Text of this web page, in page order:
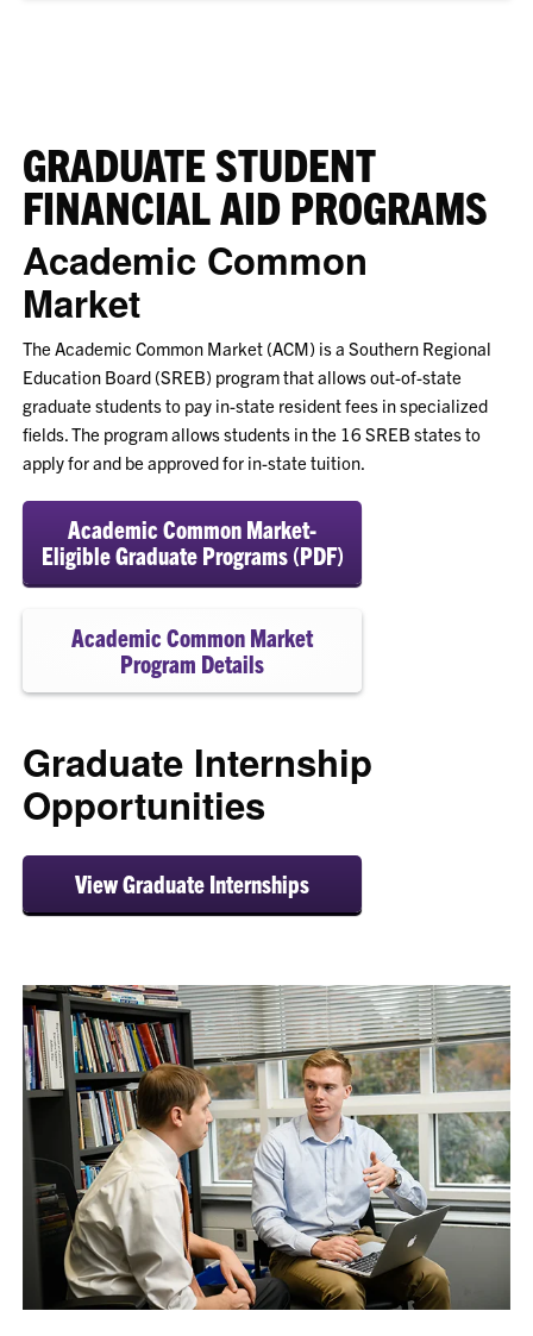
GRADUATE STUDENT
FINANCIAL AID PROGRAMS
Academic Common
Market
The Academic Common Market (ACM) is a Southern Regional
Education Board (SREB) program that allows out-of-state
graduate students to pay in-state resident fees in specialized
fields. The program allows students in the 16 SREB states to
apply for and be approved for in-state tuition.
Academic Common Market-
Eligible Graduate Programs (PDF)
Academic Common Market
Program Details
Graduate Internship
Opportunities
View Graduate Internships